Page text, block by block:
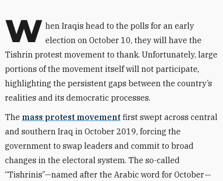
W hen Iraqis head to the polls for an early
election on October 10, they will have the
Tishrin protest movement to thank. Unfortunately, large
portions of the movement itself will not participate,
highlighting the persistent gaps between the country’s
realities and its democratic processes.
The mass protest movement first swept across central
and southern Iraq in October 2019, forcing the
government to swap leaders and commit to broad
changes in the electoral system. The so-called
“Tishrinis”—named after the Arabic word for October—